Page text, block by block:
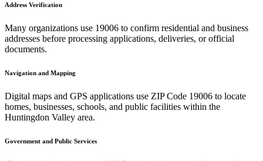
Address Verification
Many organizations use 19006 to confirm residential and business
addresses before processing applications, deliveries, or official
documents.
Navigation and Mapping
Digital maps and GPS applications use ZIP Code 19006 to locate
homes, businesses, schools, and public facilities within the
Huntingdon Valley area.
Government and Public Services